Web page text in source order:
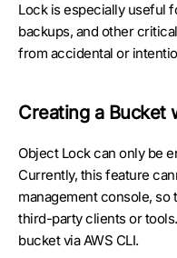
Lock is especially useful
backups, and other
from accidental or
Creating a Bucket
Object Lock can only be
Currently, this feature
management console,
third-party clients or
bucket via AWS CLI.